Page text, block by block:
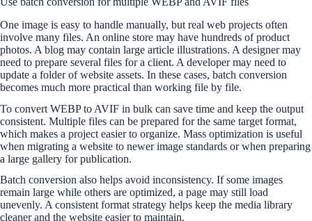
One image is easy to handle manually, but real web projects often
involve many files. An online store may have hundreds of product
photos. A blog may contain large article illustrations. A designer may
need to prepare several files for a client. A developer may need to
update a folder of website assets. In these cases, batch conversion
becomes much more practical than working file by file.
To convert WEBP to AVIF in bulk can save time and keep the output
consistent. Multiple files can be prepared for the same target format,
which makes a project easier to organize. Mass optimization is useful
when migrating a website to newer image standards or when preparing
a large gallery for publication.
Batch conversion also helps avoid inconsistency. If some images
remain large while others are optimized, a page may still load
unevenly. A consistent format strategy helps keep the media library
cleaner and the website easier to maintain.